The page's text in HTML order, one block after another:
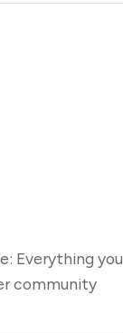
Everything you
community